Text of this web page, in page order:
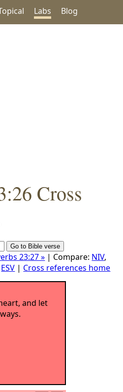
Labs Blog
Cross
23:27 » | Compare: NIV,
ESV | Cross references home
and let